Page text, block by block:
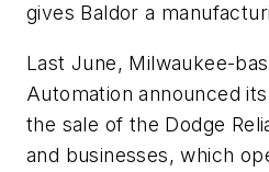
gives Baldor a
Last June, Milwaukee-
Automation announced
the sale of the Dodge
and businesses, which